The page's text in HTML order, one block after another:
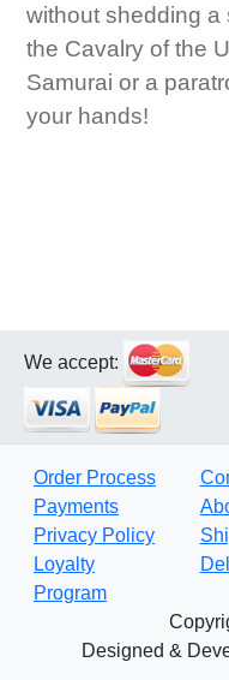
without shedding a
the Cavalry of the
Samurai or a
your hands!
We accept:
Order Process
Payments
Privacy Policy
Loyalty
Program
Designed &